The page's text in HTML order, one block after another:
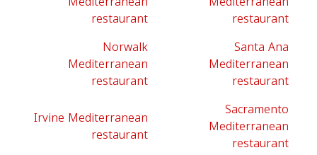
restaurant
restaurant
Norwalk
Mediterranean
restaurant
Santa Ana
Mediterranean
restaurant
Irvine Mediterranean
restaurant
Sacramento
Mediterranean
restaurant